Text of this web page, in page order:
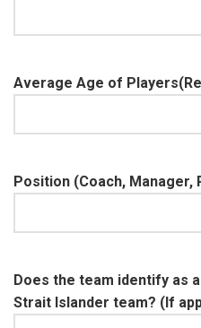
Average Age of Players
Position (Coach,
Does the team identify as
Strait Islander team? (If